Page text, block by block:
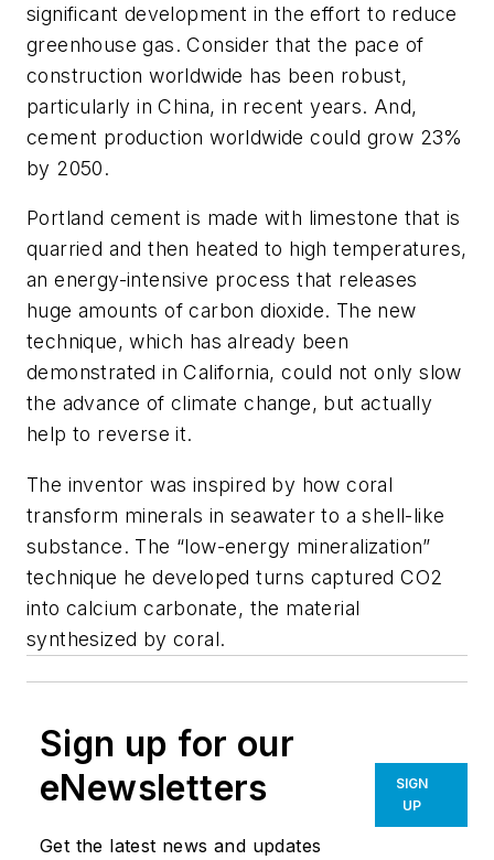
significant development in the effort to reduce
greenhouse gas. Consider that the pace of
construction worldwide has been robust,
particularly in China, in recent years. And,
cement production worldwide could grow 23%
by 2050.
Portland cement is made with limestone that is
quarried and then heated to high temperatures,
an energy-intensive process that releases
huge amounts of carbon dioxide. The new
technique, which has already been
demonstrated in California, could not only slow
the advance of climate change, but actually
help to reverse it.
The inventor was inspired by how coral
transform minerals in seawater to a shell-like
substance. The “low-energy mineralization”
technique he developed turns captured CO2
into calcium carbonate, the material
synthesized by coral.
Sign up for our
eNewsletters
Get the latest news and updates
SIGN
UP